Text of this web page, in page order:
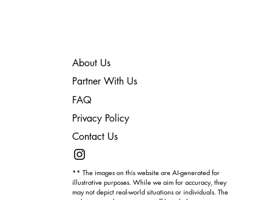
About Us
Partner With Us
FAQ
Privacy Policy
Contact Us
** The images on this website are AI-generated for
illustrative purposes. While we aim for accuracy, they
may not depict real-world situations or individuals. The